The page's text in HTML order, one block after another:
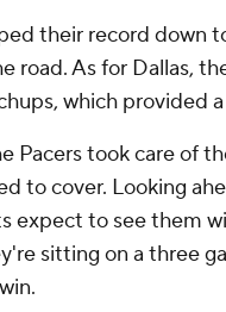
their record down
road. As for Dallas,
which provided
Pacers took care of
to cover. Looking
expect to see them
sitting on a three